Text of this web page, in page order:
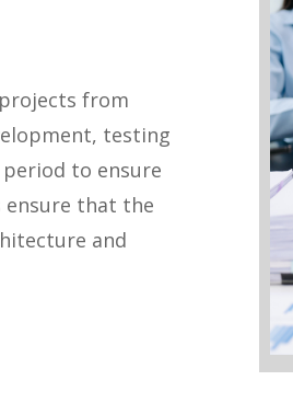
from
testing
to ensure
ensure that the
and